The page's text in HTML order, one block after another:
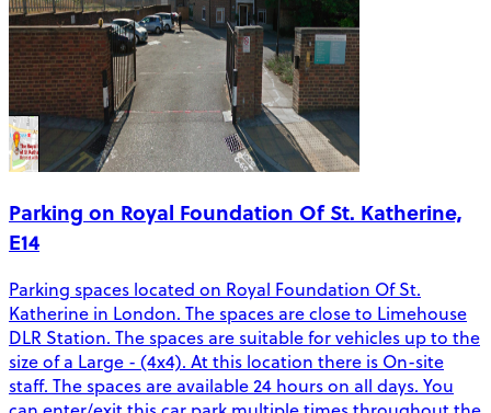
Parking on Royal Foundation Of St. Katherine,
E14
Parking spaces located on Royal Foundation Of St.
Katherine in London. The spaces are close to Limehouse
DLR Station. The spaces are suitable for vehicles up to the
size of a Large - (4x4). At this location there is On-site
staff. The spaces are available 24 hours on all days. You